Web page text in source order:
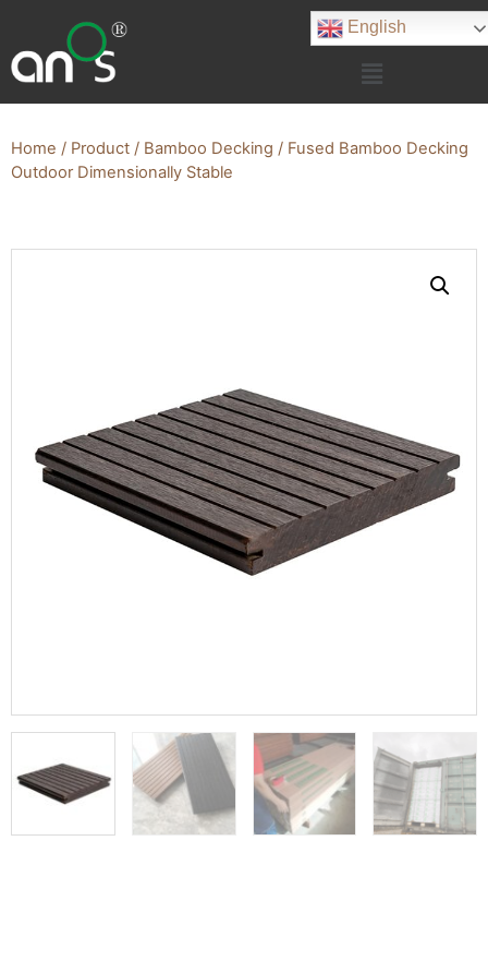
English
Home / Product / Bamboo Decking / Fused Bamboo Decking
Outdoor Dimensionally Stable